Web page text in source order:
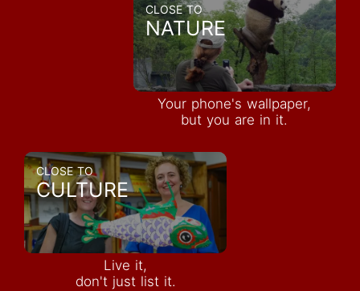
CLOSE TO
NATURE
Your phone's wallpaper,
but you are in it.
CLOSE TO
CULTURE
Live it,
don't just list it.